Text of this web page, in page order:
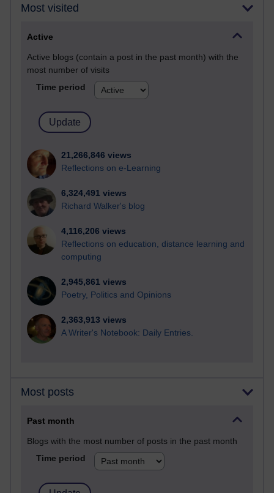
Most visited
Active
Active blogs (contain a post in the past month) with the
most number of visits
Time period
21,266,846 views
Reflections on e-Learning
6,324,491 views
Richard Walker's blog
4,116,206 views
Reflections on education, distance learning and
computing
2,945,861 views
Poetry, Politics and Opinions
2,363,913 views
A Writer's Notebook: Daily Entries.
Most posts
Past month
Blogs with the most number of posts in the past month
Time period